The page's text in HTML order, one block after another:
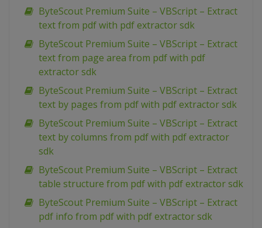
ByteScout Premium Suite – VBScript – Extract
text from pdf with pdf extractor sdk
ByteScout Premium Suite – VBScript – Extract
text from page area from pdf with pdf
extractor sdk
ByteScout Premium Suite – VBScript – Extract
text by pages from pdf with pdf extractor sdk
ByteScout Premium Suite – VBScript – Extract
text by columns from pdf with pdf extractor
sdk
ByteScout Premium Suite – VBScript – Extract
table structure from pdf with pdf extractor sdk
ByteScout Premium Suite – VBScript – Extract
pdf info from pdf with pdf extractor sdk